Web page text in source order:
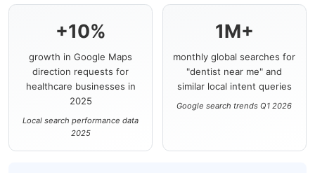
+10%
growth in Google Maps
direction requests for
healthcare businesses in
2025
Local search performance data
2025
1M+
monthly global searches for
"dentist near me" and
similar local intent queries
Google search trends Q1 2026